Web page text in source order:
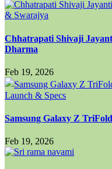
Chhatrapati Shivaji
Dharma
Feb 19, 2026
Samsung Galaxy Z
Feb 19, 2026